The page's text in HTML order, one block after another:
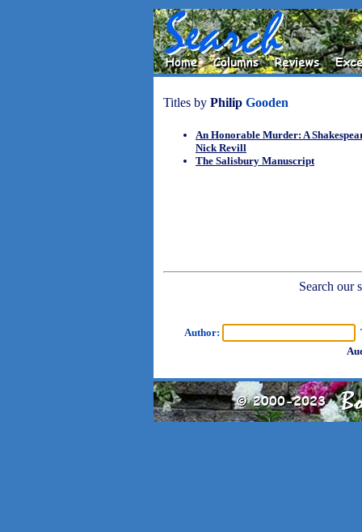
Titles by Philip Gooden
An Honorable Murder: A
Nick Revill
The Salisbury Manuscript
Search our
Author: